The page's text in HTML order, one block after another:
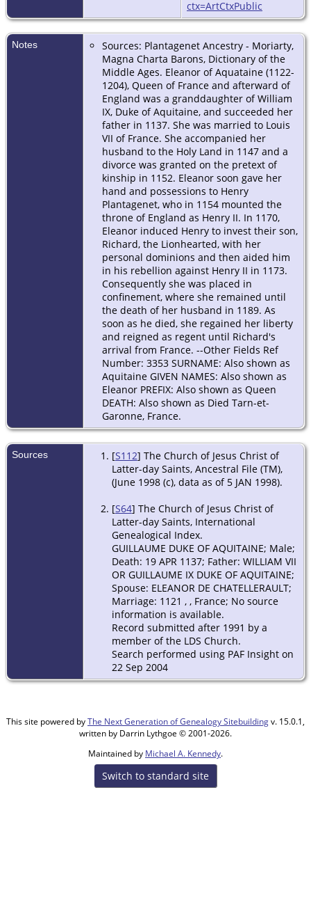
ctx=ArtCtxPublic
Notes
Sources: Plantagenet Ancestry - Moriarty,
Magna Charta Barons, Dictionary of the
Middle Ages. Eleanor of Aquataine (1122-
1204), Queen of France and afterward of
England was a granddaughter of William
IX, Duke of Aquitaine, and succeeded her
father in 1137. She was married to Louis
VII of France. She accompanied her
husband to the Holy Land in 1147 and a
divorce was granted on the pretext of
kinship in 1152. Eleanor soon gave her
hand and possessions to Henry
Plantagenet, who in 1154 mounted the
throne of England as Henry II. In 1170,
Eleanor induced Henry to invest their son,
Richard, the Lionhearted, with her
personal dominions and then aided him
in his rebellion against Henry II in 1173.
Consequently she was placed in
confinement, where she remained until
the death of her husband in 1189. As
soon as he died, she regained her liberty
and reigned as regent until Richard's
arrival from France. --Other Fields Ref
Number: 3353 SURNAME: Also shown as
Aquitaine GIVEN NAMES: Also shown as
Eleanor PREFIX: Also shown as Queen
DEATH: Also shown as Died Tarn-et-
Garonne, France.
Sources [S112] The Church of Jesus Christ of
Latter-day Saints, Ancestral File (TM),
(June 1998 (c), data as of 5 JAN 1998).
[S64] The Church of Jesus Christ of
Latter-day Saints, International
Genealogical Index.
GUILLAUME DUKE OF AQUITAINE; Male;
Death: 19 APR 1137; Father: WILLIAM VII
OR GUILLAUME IX DUKE OF AQUITAINE;
Spouse: ELEANOR DE CHATELLERAULT;
Marriage: 1121 , , France; No source
information is available.
Record submitted after 1991 by a
member of the LDS Church.
Search performed using PAF Insight on
22 Sep 2004
This site powered byThe Next Generation of Genealogy Sitebuildingv. 15.0.1,
written by Darrin Lythgoe © 2001-2026.
Maintained by Michael A. Kennedy.
Switch to standard site